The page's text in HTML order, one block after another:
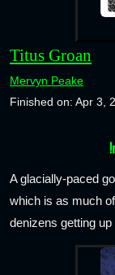
Titus Groan
Mervyn Peake
Finished on: Apr 3,
A glacially-paced
which is as much
denizens getting